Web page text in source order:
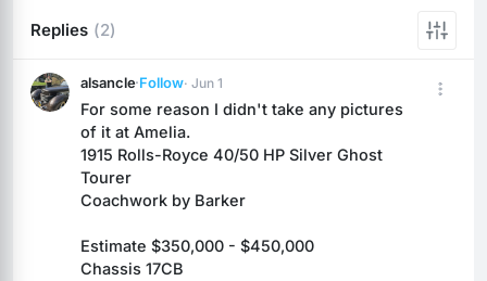
Replies (2)
alsancle·Follow· Jun 1
For some reason I didn't take any pictures
of it at Amelia.
1915 Rolls-Royce 40/50 HP Silver Ghost
Tourer
Coachwork by Barker
Estimate $350,000 - $450,000
Chassis 17CB